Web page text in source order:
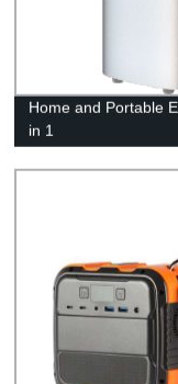
Home and Portable
in 1